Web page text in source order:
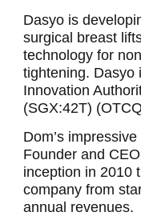
Dasyo is
surgical breast
technology for
tightening. Dasyo
Innovation
(SGX:42T)
Dom’s
Founder and
inception in 2010
company from
annual revenues.